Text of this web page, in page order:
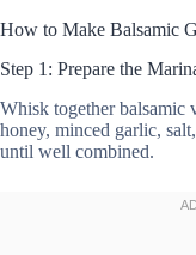
How to Make Balsamic
Step 1: Prepare the
Whisk together balsamic
honey, minced garlic,
until well combined.